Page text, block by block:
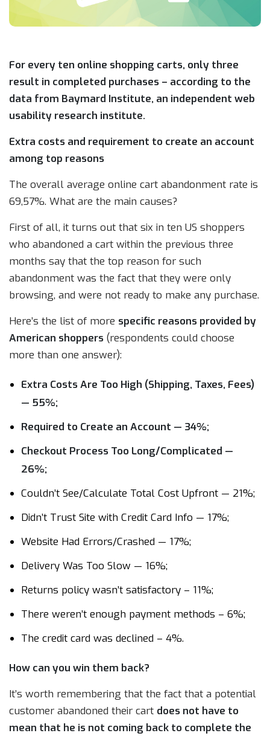
For every ten online shopping carts, only three
result in completed purchases – according to the
data from Baymard Institute, an independent web
usability research institute.
Extra costs and requirement to create an account
among top reasons
The overall average online cart abandonment rate is
69,57%. What are the main causes?
First of all, it turns out that six in ten US shoppers
who abandoned a cart within the previous three
months say that the top reason for such
abandonment was the fact that they were only
browsing, and were not ready to make any purchase.
Here’s the list of more specific reasons provided by
American shoppers (respondents could choose
more than one answer):
Extra Costs Are Too High (Shipping, Taxes, Fees)
— 55%;
Required to Create an Account — 34%;
Checkout Process Too Long/Complicated —
26%;
Couldn’t See/Calculate Total Cost Upfront — 21%;
Didn’t Trust Site with Credit Card Info — 17%;
Website Had Errors/Crashed — 17%;
Delivery Was Too Slow — 16%;
Returns policy wasn’t satisfactory – 11%;
There weren’t enough payment methods – 6%;
The credit card was declined – 4%.
How can you win them back?
It’s worth remembering that the fact that a potential
customer abandoned their cart does not have to
mean that he is not coming back to complete the